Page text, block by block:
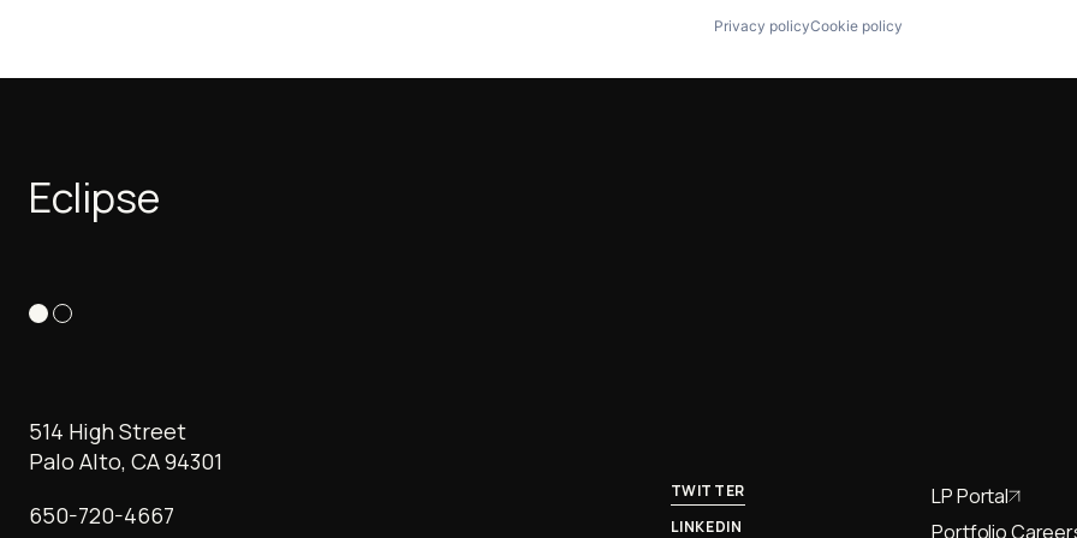
Privacy policyCookie policy
Eclipse
514 High Street
Palo Alto, CA 94301
650-720-4667
TWITTER
LINKEDIN
LP Portal
Portfolio